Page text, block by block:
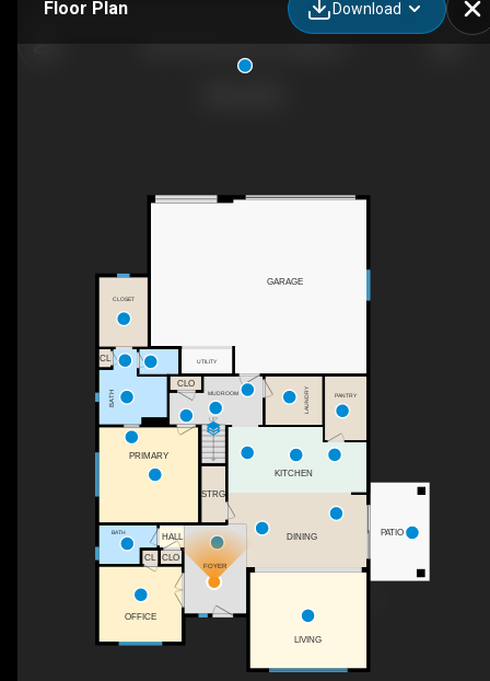
Floor Plan Download
UP
DINING
LIVING
KITCHEN
FOYER
MUDROOM
STRG
HALL
BATH
OFFICE
CLO
CLOSET
PRIMARY
PANTRY
GARAGE
PATIO
BATH LAUNDRY
CLO
CL UTILITY
CL